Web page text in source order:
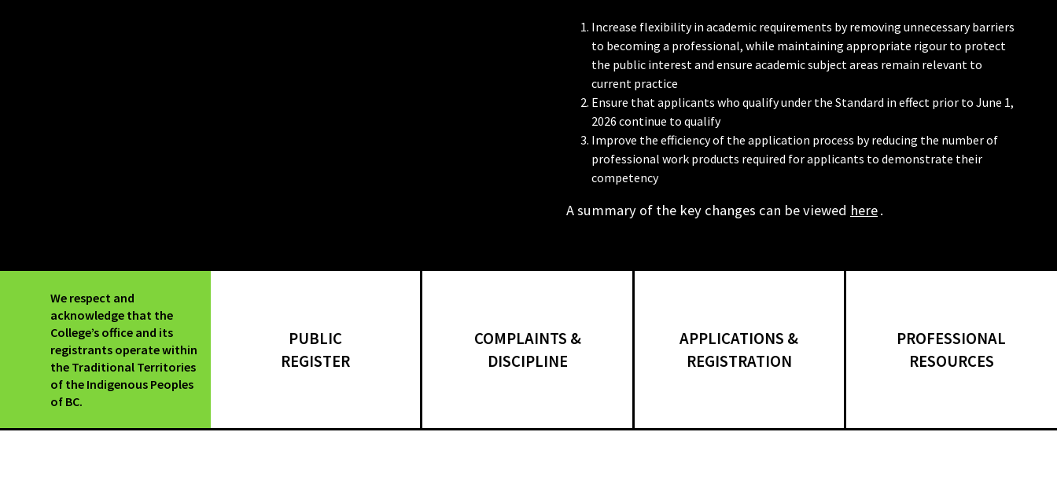
Increase flexibility in academic requirements by removing unnecessary barriers
to becoming a professional, while maintaining appropriate rigour to protect
the public interest and ensure academic subject areas remain relevant to
current practice
Ensure that applicants who qualify under the Standard in effect prior to June 1,
2026 continue to qualify
Improve the efficiency of the application process by reducing the number of
professional work products required for applicants to demonstrate their
competency
A summary of the key changes can be viewed here.
We respect and
acknowledge that the
College’s office and its
registrants operate within
the Traditional Territories
of the Indigenous Peoples
of BC.
PUBLIC
REGISTER
COMPLAINTS &
DISCIPLINE
APPLICATIONS &
REGISTRATION
PROFESSIONAL
RESOURCES